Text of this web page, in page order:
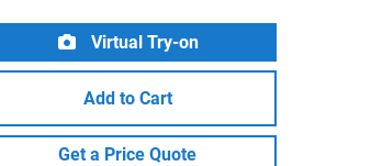
Virtual Try-on
Add to Cart
Get a Price Quote